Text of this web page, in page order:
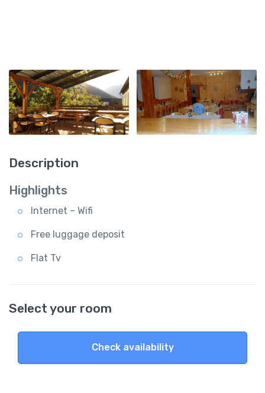
Description
Highlights
Internet – Wifi
Free luggage deposit
Flat Tv
Select your room
Check availability